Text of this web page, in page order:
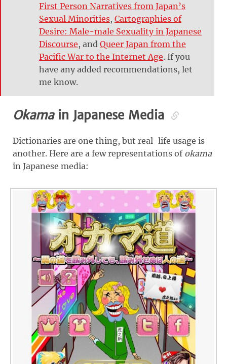
First Person Narratives from Japan’s
Sexual Minorities, Cartographies of
Desire: Male-male Sexuality in Japanese
Discourse, and Queer Japan from the
Pacific War to the Internet Age. If you
have any added recommendations, let
me know.
Okamain Japanese Media
Dictionaries are one thing, but real-life usage is
another. Here are a few representations of okama
in Japanese media: